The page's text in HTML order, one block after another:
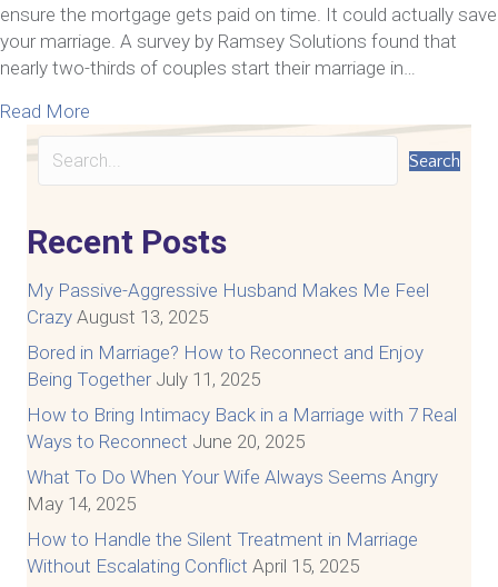
ensure the mortgage gets paid on time. It could actually save
your marriage. A survey by Ramsey Solutions found that
nearly two-thirds of couples start their marriage in…
Read More
Search
Recent Posts
My Passive-Aggressive Husband Makes Me Feel
Crazy August 13, 2025
Bored in Marriage? How to Reconnect and Enjoy
Being Together July 11, 2025
How to Bring Intimacy Back in a Marriage with 7 Real
Ways to Reconnect June 20, 2025
What To Do When Your Wife Always Seems Angry
May 14, 2025
How to Handle the Silent Treatment in Marriage
Without Escalating Conflict April 15, 2025